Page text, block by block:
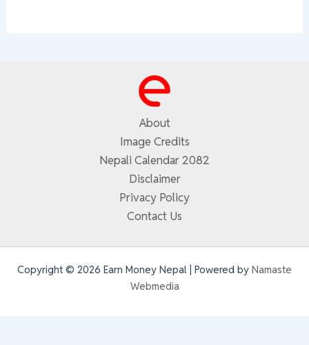
About
Image Credits
Nepali Calendar 2082
Disclaimer
Privacy Policy
Contact Us
Copyright © 2026 Earn Money Nepal | Powered by Namaste
Webmedia